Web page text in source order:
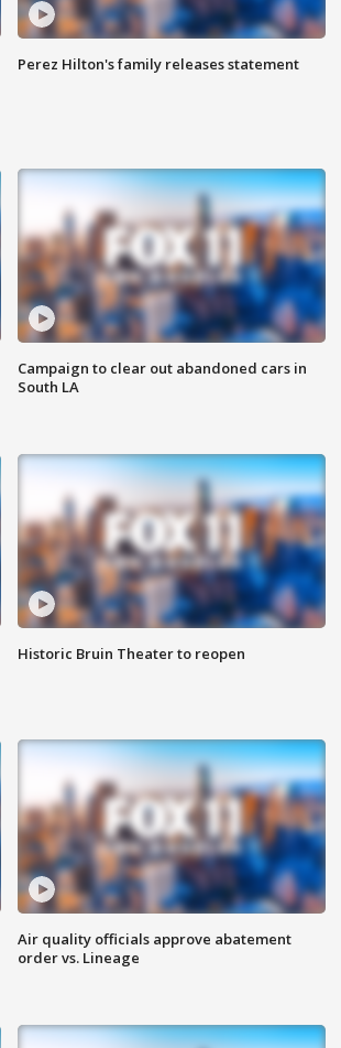
Perez Hilton's family releases statement
Campaign to clear out abandoned cars in
South LA
Historic Bruin Theater to reopen
Air quality officials approve abatement
order vs. Lineage